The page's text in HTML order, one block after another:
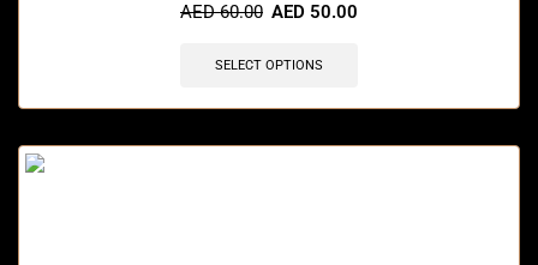
AED60.00 AED 50.00
SELECT OPTIONS